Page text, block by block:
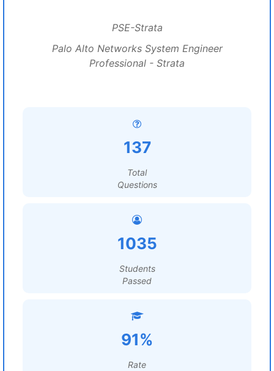
PSE-Strata
Palo Alto Networks System Engineer
Professional - Strata
137
Total
Questions
1035
Students
Passed
91%
Rate